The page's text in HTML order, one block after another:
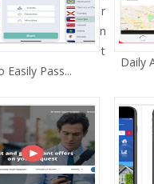
r
n
t
Easily Pass...
Daily